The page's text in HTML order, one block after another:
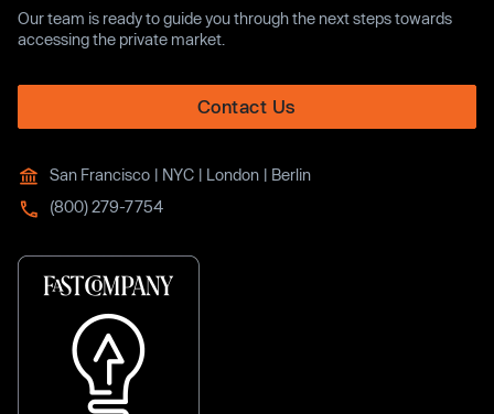
Our team is ready to guide you through the next steps towards
accessing the private market.
Contact Us
San Francisco | NYC | London | Berlin
(800) 279-7754